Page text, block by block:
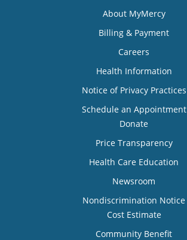
About MyMercy
Billing & Payment
Careers
Health Information
Notice of Privacy Practices
Schedule an Appointment
Donate
Price Transparency
Health Care Education
Newsroom
Nondiscrimination Notice
Cost Estimate
Community Benefit